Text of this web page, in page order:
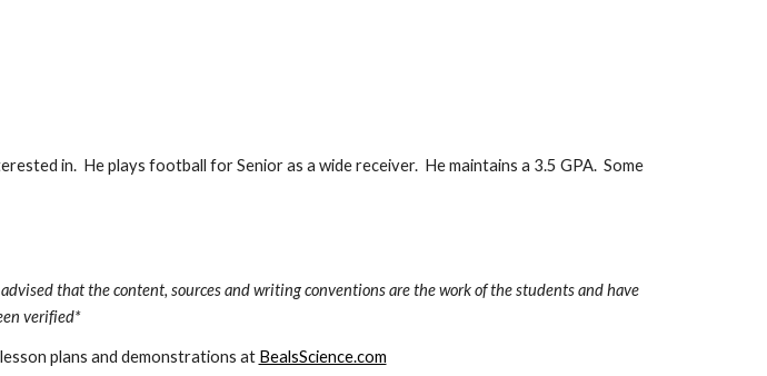
in.  He plays football for Senior as a wide receiver.  He maintains a 3.5 GPA.  Some
that the content, sources and writing conventions are the work of the students and have
verified*
plans and demonstrations at BealsScience.com